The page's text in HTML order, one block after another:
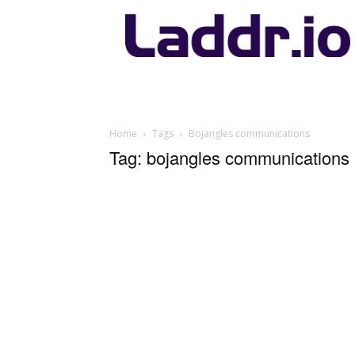
Laddr.io
Home Tags Bojangles communications
Tag: bojangles communications